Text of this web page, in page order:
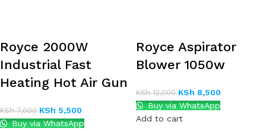
Royce 2000W
Industrial Fast
Heating Hot Air Gun
KSh7,000 KSh 5,500
Buy via WhatsApp
Royce Aspirator
Blower 1050w
KSh12,000 KSh 8,500
Buy via WhatsApp
Add to cart